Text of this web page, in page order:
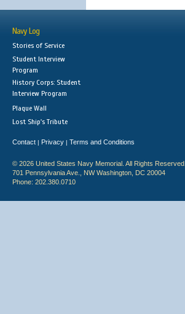
Navy Log
Stories of Service
Student Interview
Program
History Corps: Student
Interview Program
Plaque Wall
Lost Ship's Tribute
Contact | Privacy | Terms and Conditions
© 2026 United States Navy Memorial. All Rights Reserved.
701 Pennsylvania Ave., NW Washington, DC 20004
Phone: 202.380.0710